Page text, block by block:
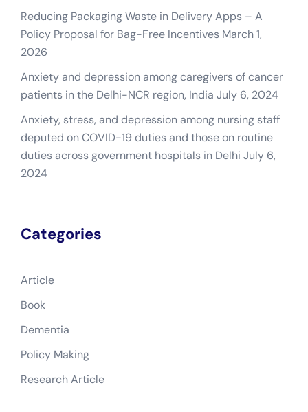
Reducing Packaging Waste in Delivery Apps – A
Policy Proposal for Bag-Free Incentives March 1,
2026
Anxiety and depression among caregivers of cancer
patients in the Delhi-NCR region, India July 6, 2024
Anxiety, stress, and depression among nursing staff
deputed on COVID-19 duties and those on routine
duties across government hospitals in Delhi July 6,
2024
Categories
Article
Book
Dementia
Policy Making
Research Article